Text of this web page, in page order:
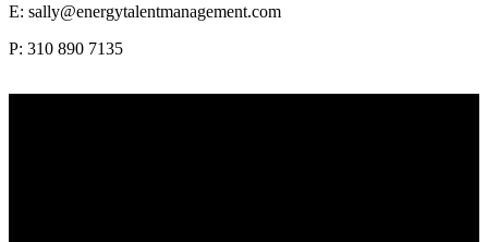
E: sally@energytalentmanagement.com
P: 310 890 7135